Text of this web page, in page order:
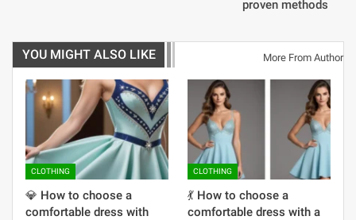
proven methods
YOU MIGHT ALSO LIKE More From Author
CLOTHING
💎 How to choose a
comfortable dress with
CLOTHING
💃 How to choose a
comfortable dress with a